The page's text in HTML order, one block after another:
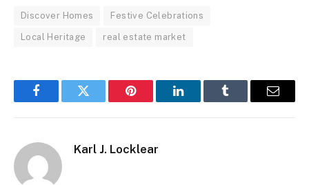
Discover Homes Festive Celebrations
Local Heritage real estate market
FacebookTwitter Pinterest LinkedInTumblr Email
Karl J. Locklear